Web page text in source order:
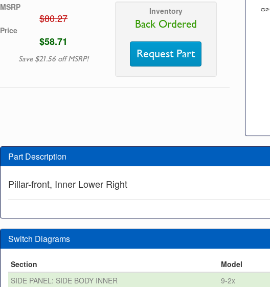
MSRP
$80.27
Price
$58.71
Save $21.56 off MSRP!
Inventory
Back Ordered
Request Part
Part Description
Pillar-front, Inner Lower Right
Switch Diagrams
Section Model
SIDE PANEL: SIDE BODY INNER
9-2x